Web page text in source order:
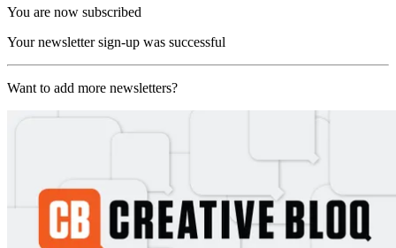
You are now subscribed
Your newsletter sign-up was successful
Want to add more newsletters?